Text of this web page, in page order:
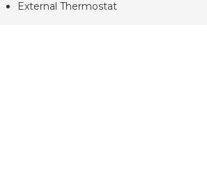
External Thermostat